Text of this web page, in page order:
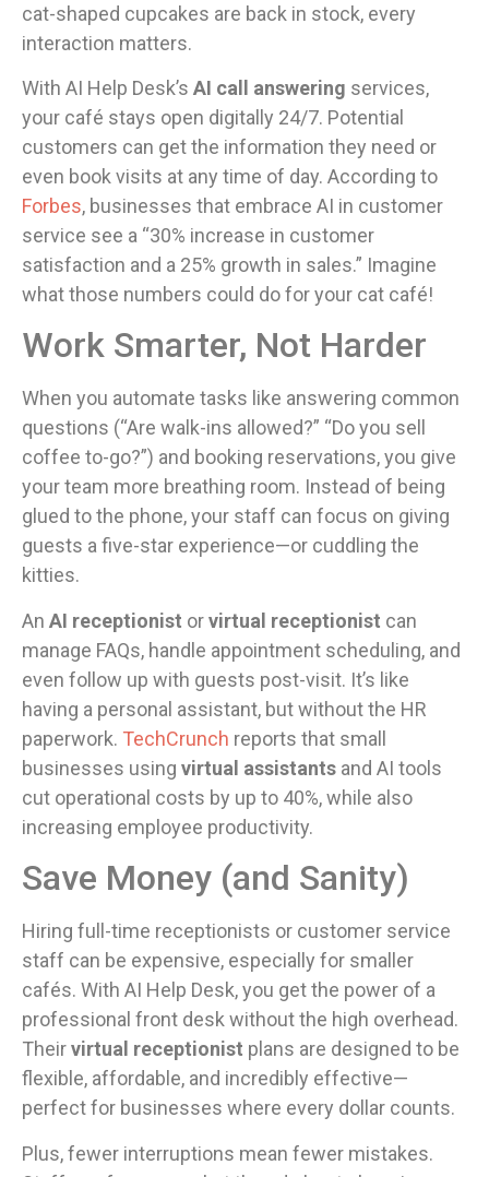
cat-shaped cupcakes are back in stock, every
interaction matters.
With AI Help Desk’s AI call answering services,
your café stays open digitally 24/7. Potential
customers can get the information they need or
even book visits at any time of day. According to
Forbes, businesses that embrace AI in customer
service see a “30% increase in customer
satisfaction and a 25% growth in sales.” Imagine
what those numbers could do for your cat café!
Work Smarter, Not Harder
When you automate tasks like answering common
questions (“Are walk-ins allowed?” “Do you sell
coffee to-go?”) and booking reservations, you give
your team more breathing room. Instead of being
glued to the phone, your staff can focus on giving
guests a five-star experience—or cuddling the
kitties.
An AI receptionist orvirtual receptionist can
manage FAQs, handle appointment scheduling, and
even follow up with guests post-visit. It’s like
having a personal assistant, but without the HR
paperwork. TechCrunch reports that small
businesses using virtual assistants and AI tools
cut operational costs by up to 40%, while also
increasing employee productivity.
Save Money (and Sanity)
Hiring full-time receptionists or customer service
staff can be expensive, especially for smaller
cafés. With AI Help Desk, you get the power of a
professional front desk without the high overhead.
Theirvirtual receptionist plans are designed to be
flexible, affordable, and incredibly effective—
perfect for businesses where every dollar counts.
Plus, fewer interruptions mean fewer mistakes.